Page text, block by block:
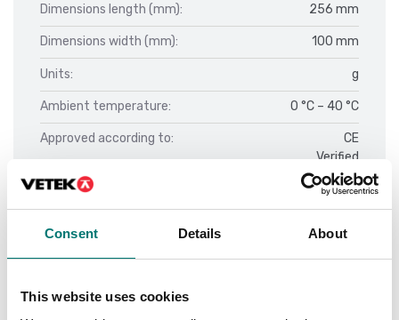
Consent Details About
This website uses cookies
Dimensions length (mm): 256 mm
Dimensions width (mm): 100 mm
Units: g
Ambient temperature: 0 °C – 40 °C
Approved according to:
CE
Verified
Calibration: External
Display:
Display - sifferhöjd: